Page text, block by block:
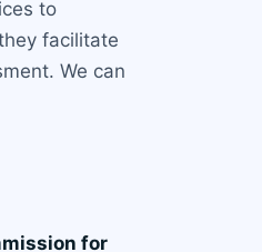
to
facilitate
We can
for